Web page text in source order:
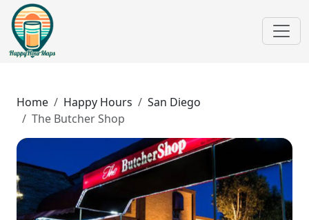
Home Happy Hours
San Diego
The Butcher Shop